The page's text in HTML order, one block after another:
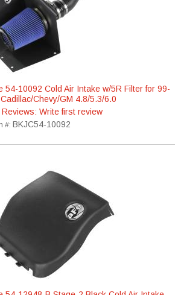
54-10092 Cold Air Intake w/5R Filter for 99-
Chevy/GM 4.8/5.3/6.0
Write first review
#: BKJC54-10092